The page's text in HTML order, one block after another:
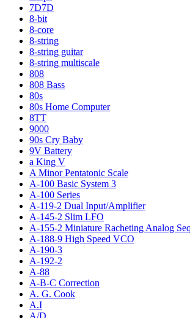
7D7D
8-bit
8-core
8-string
8-string guitar
8-string multiscale
808
808 Bass
80s
80s Home Computer
8TT
9000
90s Cry Baby
9V Battery
a King V
A Minor Pentatonic Scale
A-100 Basic System 3
A-100 Series
A-119-2 Dual Input/Amplifier
A-145-2 Slim LFO
A-155-2 Miniature Racheting Analog
A-188-9 High Speed VCO
A-190-3
A-192-2
A-88
A-B-C Correction
A. G. Cook
A.I
A/D